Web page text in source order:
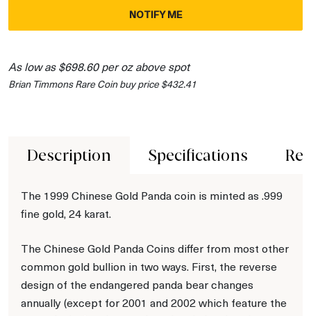
NOTIFY ME
As low as $698.60 per oz above spot
Brian Timmons Rare Coin buy price $432.41
Description Specifications
The 1999 Chinese Gold Panda coin is minted as .999
fine gold, 24 karat.
The Chinese Gold Panda Coins differ from most other
common gold bullion in two ways. First, the reverse
design of the endangered panda bear changes
annually (except for 2001 and 2002 which feature the